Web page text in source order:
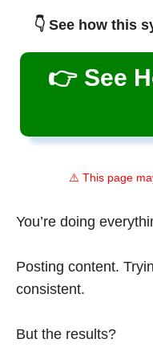
👇 See how this
👉 See
⚠️ This page
You’re doing
Posting content.
consistent.
But the results?